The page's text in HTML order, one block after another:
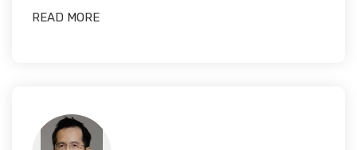
READ MORE